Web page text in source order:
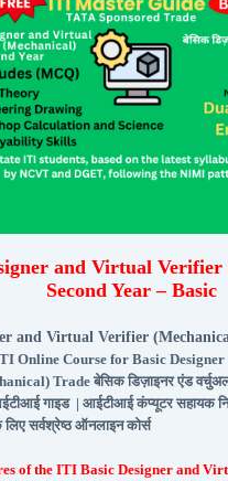
and Virtual Verifier
Second Year – Basic
and Virtual Verifier
Online Course for Basic
Trade बेसिक डिज़ाइनर एंड
गाइड | आईटीआई कंप्यूटर सहायक
लिए सर्वश्रेष्ठ ऑनलाइन कोर्स
of the ITI Basic Designer and